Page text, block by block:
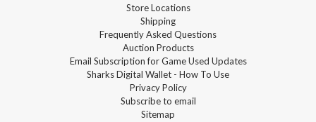
Store Locations
Shipping
Frequently Asked Questions
Auction Products
Email Subscription for Game Used Updates
Sharks Digital Wallet - How To Use
Privacy Policy
Subscribe to email
Sitemap